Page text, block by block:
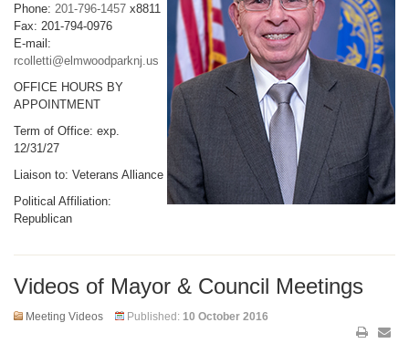
Phone: 201-796-1457 x8811
Fax: 201-794-0976
E-mail:
rcolletti@elmwoodparknj.us
OFFICE HOURS BY
APPOINTMENT
Term of Office: exp.
12/31/27
Liaison to: Veterans Alliance
Political Affiliation:
Republican
Videos of Mayor & Council Meetings
Meeting Videos Published: 10 October 2016